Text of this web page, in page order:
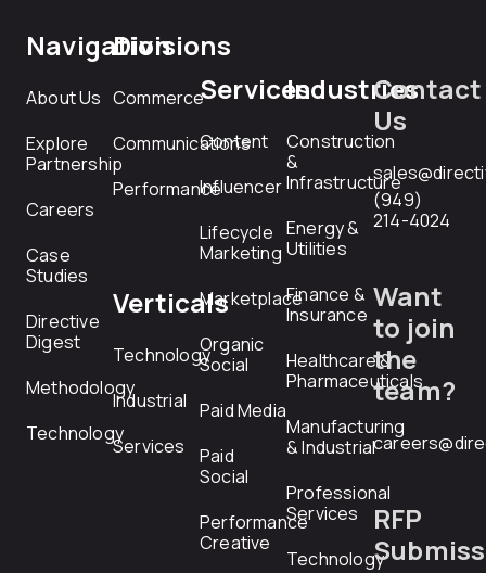
Navigation
About Us
Explore
Partnership
Careers
Case
Studies
Directive
Digest
Methodology
Technology
Divisions
Commerce
Communications
Performance
Verticals
Technology
Industrial
Services
Services
Content
Influencer
Lifecycle
Marketing
Marketplace
Organic
Social
Paid Media
Paid
Social
Performance
Creative
Industries
Construction
&
Infrastructure
Energy &
Utilities
Finance &
Insurance
Healthcare &
Pharmaceuticals
Manufacturing
& Industrial
Professional
Services
Technology
Contact
Us
(949)
214-4024
Want
to join
the
team?
RFP